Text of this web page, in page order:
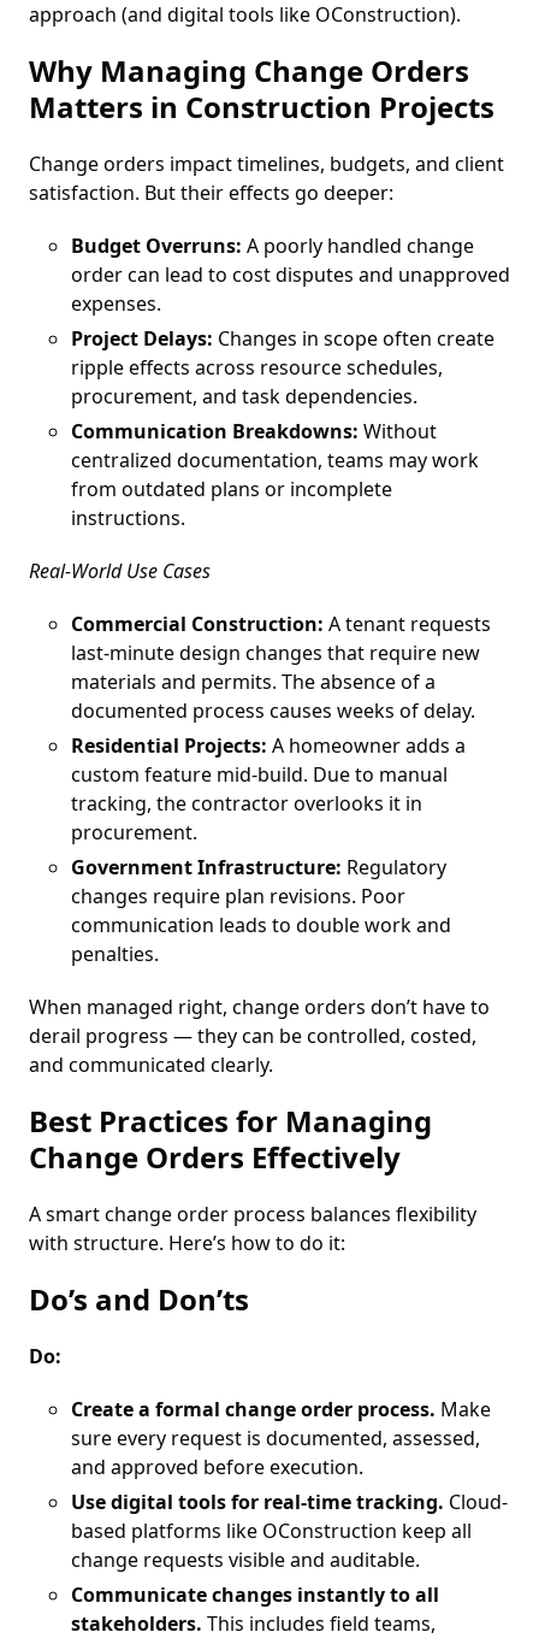
approach (and digital tools like OConstruction).
Why Managing Change Orders
Matters in Construction Projects
Change orders impact timelines, budgets, and client
satisfaction. But their effects go deeper:
Budget Overruns: A poorly handled change
order can lead to cost disputes and unapproved
expenses.
Project Delays: Changes in scope often create
ripple effects across resource schedules,
procurement, and task dependencies.
Communication Breakdowns: Without
centralized documentation, teams may work
from outdated plans or incomplete
instructions.
Real-World Use Cases
Commercial Construction: A tenant requests
last-minute design changes that require new
materials and permits. The absence of a
documented process causes weeks of delay.
Residential Projects: A homeowner adds a
custom feature mid-build. Due to manual
tracking, the contractor overlooks it in
procurement.
Government Infrastructure: Regulatory
changes require plan revisions. Poor
communication leads to double work and
penalties.
When managed right, change orders don’t have to
derail progress — they can be controlled, costed,
and communicated clearly.
Best Practices for Managing
Change Orders Effectively
A smart change order process balances flexibility
with structure. Here’s how to do it:
Do’s and Don’ts
Do:
Create a formal change order process. Make
sure every request is documented, assessed,
and approved before execution.
Use digital tools for real-time tracking. Cloud-
based platforms like OConstruction keep all
change requests visible and auditable.
Communicate changes instantly to all
stakeholders. This includes field teams,